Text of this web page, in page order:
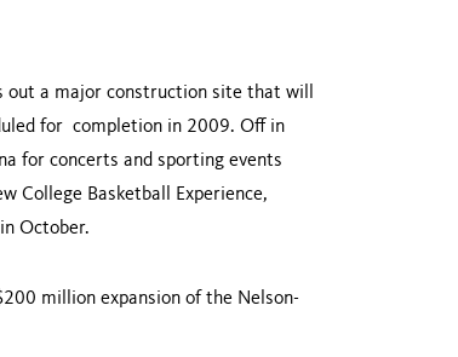
a major construction site that will
for completion in 2009. Off in
for concerts and sporting events
College Basketball Experience,
October.
million expansion of the Nelson-